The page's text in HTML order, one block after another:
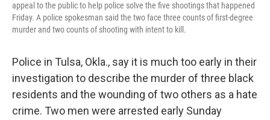
appeal to the public to help police solve the five shootings that happened
Friday. A police spokesman said the two face three counts of first-degree
murder and two counts of shooting with intent to kill.
Police in Tulsa, Okla., say it is much too early in their
investigation to describe the murder of three black
residents and the wounding of two others as a hate
crime. Two men were arrested early Sunday